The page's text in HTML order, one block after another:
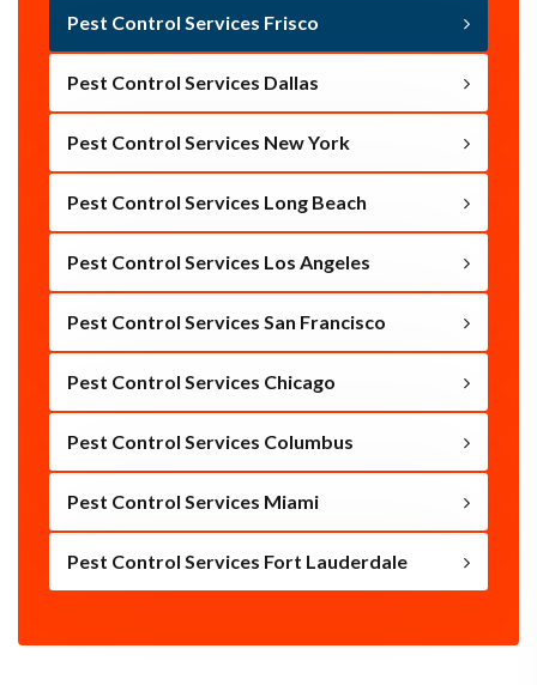
Pest Control Services Frisco
Pest Control Services Dallas
Pest Control Services New York
Pest Control Services Long Beach
Pest Control Services Los Angeles
Pest Control Services San Francisco
Pest Control Services Chicago
Pest Control Services Columbus
Pest Control Services Miami
Pest Control Services Fort Lauderdale